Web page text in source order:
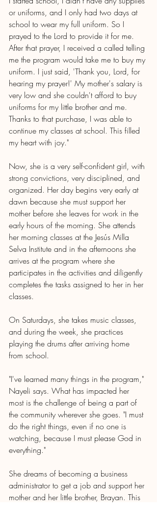
or uniforms, and I only had two days at
school to wear my full uniform. So I
prayed to the Lord to provide it for me.
After that prayer, I received a called telling
me the program would take me to buy my
uniform. I just said, 'Thank you, Lord, for
hearing my prayer!' My mother's salary is
very low and she couldn't afford to buy
uniforms for my little brother and me.
Thanks to that purchase, I was able to
continue my classes at school. This filled
my heart with joy."
Now, she is a very self-confident girl, with
strong convictions, very disciplined, and
organized. Her day begins very early at
dawn because she must support her
mother before she leaves for work in the
early hours of the morning. She attends
her morning classes at the Jesús Milla
Selva Institute and in the afternoons she
arrives at the program where she
participates in the activities and diligently
completes the tasks assigned to her in her
classes.
On Saturdays, she takes music classes,
and during the week, she practices
playing the drums after arriving home
from school.
"I've learned many things in the program,"
Nayeli says. What has impacted her
most is the challenge of being a part of
the community wherever she goes. "I must
do the right things, even if no one is
watching, because I must please God in
everything."
She dreams of becoming a business
administrator to get a job and support her
mother and her little brother, Brayan. This